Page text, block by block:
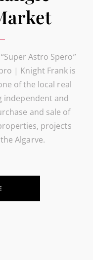
Astro Spero”
| Knight Frank is
of the local real
independent and
and sale of
projects
Algarve.